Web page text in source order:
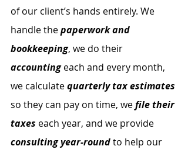
of our client’s hands entirely. We
handle the paperwork and
bookkeeping, we do their
accounting each and every month,
we calculate quarterly tax estimates
so they can pay on time, we file their
taxes each year, and we provide
consulting year-round to help our